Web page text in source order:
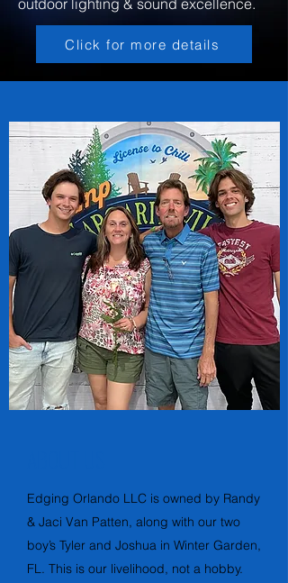
outdoor lighting & sound excellence.
Click for more details
Edging Orlando LLC is owned by Randy
& Jaci Van Patten, along with our two
boy’s Tyler and Joshua in Winter Garden,
FL. This is our livelihood, not a hobby.